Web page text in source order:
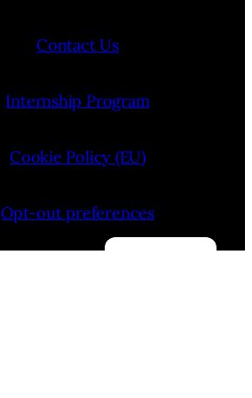
Contact Us
Internship Program
Cookie Policy (EU)
Opt-out preferences